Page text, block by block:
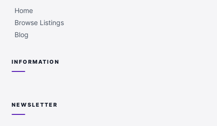
Home
Browse Listings
Blog
INFORMATION
NEWSLETTER